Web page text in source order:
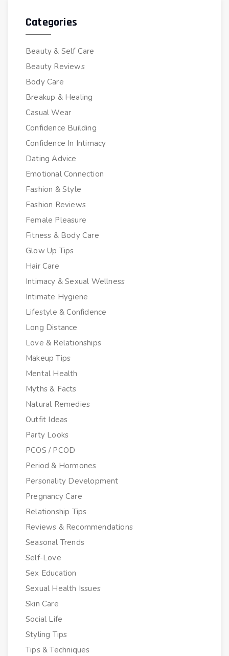
Categories
Beauty & Self Care
Beauty Reviews
Body Care
Breakup & Healing
Casual Wear
Confidence Building
Confidence In Intimacy
Dating Advice
Emotional Connection
Fashion & Style
Fashion Reviews
Female Pleasure
Fitness & Body Care
Glow Up Tips
Hair Care
Intimacy & Sexual Wellness
Intimate Hygiene
Lifestyle & Confidence
Long Distance
Love & Relationships
Makeup Tips
Mental Health
Myths & Facts
Natural Remedies
Outfit Ideas
Party Looks
PCOS / PCOD
Period & Hormones
Personality Development
Pregnancy Care
Relationship Tips
Reviews & Recommendations
Seasonal Trends
Self-Love
Sex Education
Sexual Health Issues
Skin Care
Social Life
Styling Tips
Tips & Techniques